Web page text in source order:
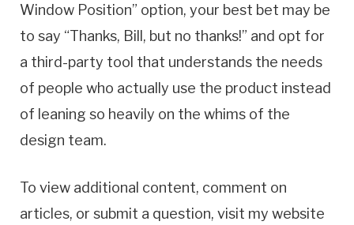
Window Position” option, your best bet may be
to say “Thanks, Bill, but no thanks!” and opt for
a third-party tool that understands the needs
of people who actually use the product instead
of leaning so heavily on the whims of the
design team.
To view additional content, comment on
articles, or submit a question, visit my website